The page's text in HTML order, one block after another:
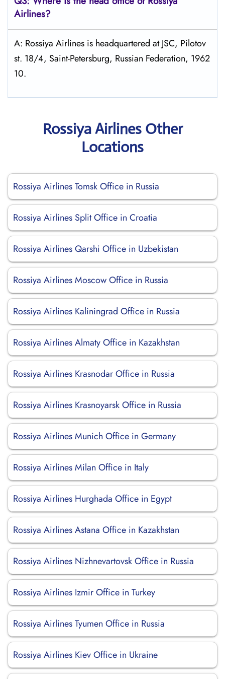
Airlines?
A: Rossiya Airlines is headquartered at JSC, Pilotov
st. 18/4, Saint-Petersburg, Russian Federation, 1962
10.
Rossiya Airlines Other
Locations
Rossiya Airlines Tomsk Office in Russia
Rossiya Airlines Split Office in Croatia
Rossiya Airlines Qarshi Office in Uzbekistan
Rossiya Airlines Moscow Office in Russia
Rossiya Airlines Kaliningrad Office in Russia
Rossiya Airlines Almaty Office in Kazakhstan
Rossiya Airlines Krasnodar Office in Russia
Rossiya Airlines Krasnoyarsk Office in Russia
Rossiya Airlines Munich Office in Germany
Rossiya Airlines Milan Office in Italy
Rossiya Airlines Hurghada Office in Egypt
Rossiya Airlines Astana Office in Kazakhstan
Rossiya Airlines Nizhnevartovsk Office in Russia
Rossiya Airlines Izmir Office in Turkey
Rossiya Airlines Tyumen Office in Russia
Rossiya Airlines Kiev Office in Ukraine